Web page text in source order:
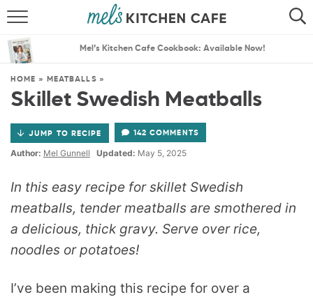
SEARCH
THE BEST RECIPES
MENU PLANS
Mel’s Kitchen Cafe Cookbook: Available Now!
HOME » MEATBALLS »
Skillet Swedish Meatballs
JUMP TO RECIPE 142 COMMENTS
Author: Mel Gunnell Updated: May 5, 2025
In this easy recipe for skillet Swedish
meatballs, tender meatballs are smothered in
a delicious, thick gravy. Serve over rice,
noodles or potatoes!
I’ve been making this recipe for over a